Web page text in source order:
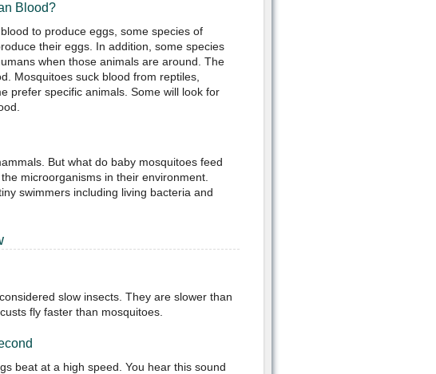
Blood?
to produce eggs, some species of
their eggs. In addition, some species
when those animals are around. The
Mosquitoes suck blood from reptiles,
prefer specific animals. Some will look for
But what do baby mosquitoes feed
microorganisms in their environment.
swimmers including living bacteria and
slow insects. They are slower than
fly faster than mosquitoes.
beat at a high speed. You hear this sound